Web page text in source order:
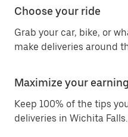
Choose your ride
Grab your car, bike, or
make deliveries around
Maximize your
Keep 100% of the tips
deliveries in Wichita Falls.